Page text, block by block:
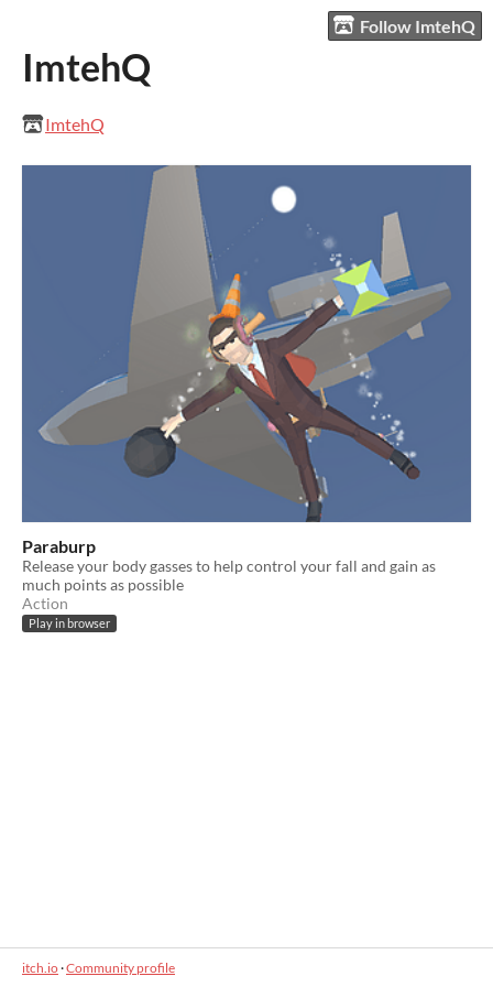
Follow ImtehQ
ImtehQ
ImtehQ
Paraburp
Release your body gasses to help control your fall and gain as
much points as possible
Action
Play in browser
itch.io·Community profile